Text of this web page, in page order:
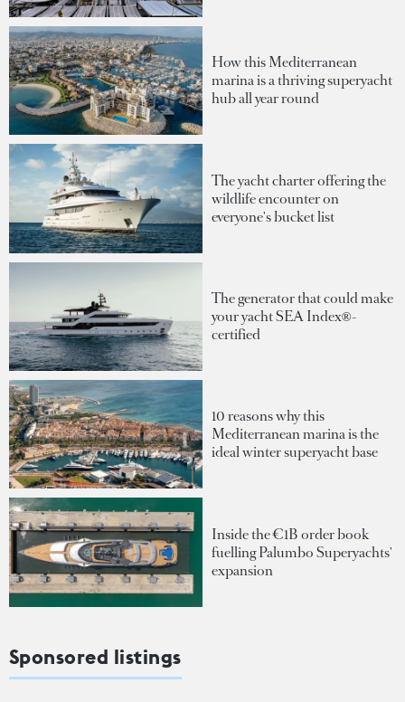
How this Mediterranean
marina is a thriving superyacht
hub all year round
The yacht charter offering the
wildlife encounter on
everyone's bucket list
The generator that could make
your yacht SEA Index®-
certified
10 reasons why this
Mediterranean marina is the
ideal winter superyacht base
Inside the €1B order book
fuelling Palumbo Superyachts'
expansion
Sponsored listings